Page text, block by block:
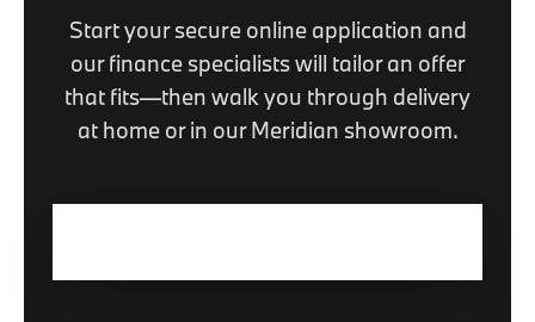
Start your secure online application and
our finance specialists will tailor an offer
that fits—then walk you through delivery
at home or in our Meridian showroom.